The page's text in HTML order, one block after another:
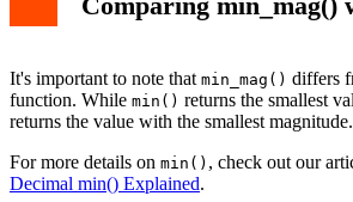
It's important to note that min_mag() differs
function. While min() returns the smallest
returns the value with the smallest magnitude.
For more details on min() , check out our
Decimal min() Explained.